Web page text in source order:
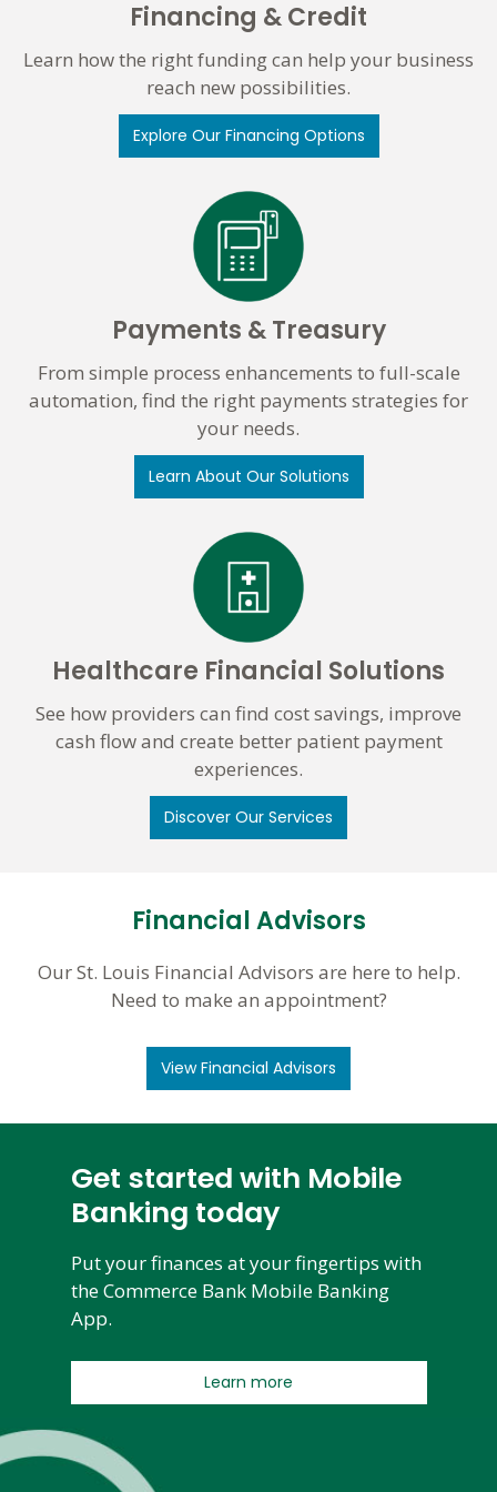
Financing & Credit
Learn how the right funding can help your business
reach new possibilities.
Explore Our Financing Options
Payments & Treasury
From simple process enhancements to full-scale
automation, find the right payments strategies for
your needs.
Learn About Our Solutions
Healthcare Financial Solutions
See how providers can find cost savings, improve
cash flow and create better patient payment
experiences.
Discover Our Services
Financial Advisors
Our St. Louis Financial Advisors are here to help.
Need to make an appointment?
View Financial Advisors
Get started with Mobile
Banking today
Put your finances at your fingertips with
the Commerce Bank Mobile Banking
App.
Learn more